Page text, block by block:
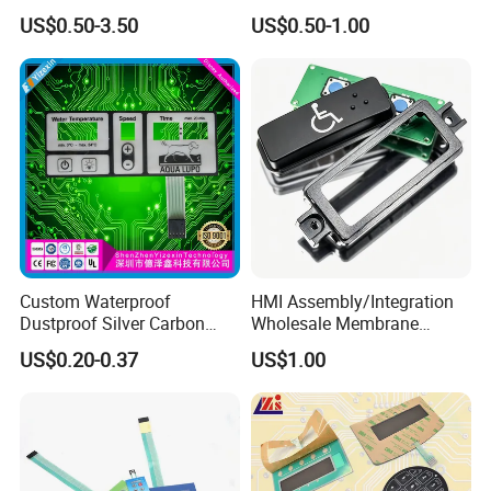
Application
Widely used in user interface of electronic
communication, electronic measurement
instruments, industrial control, medical equipment,
automotive industry, intelligent toys, household
appliances and other fields.
Membrane Switch
US$0.50-3.50
with Customizable Color
and Texture
US$0.50-1.00
Custom Waterproof
Dustproof Silver Carbon
Paste Printing Metal Dome
FPC Pet PC ITO Membrane
Backlight for Industrial
Medical Home APP
US$0.20-0.37
HMI Assembly/Integration
Wholesale Membrane
Switch/Panel/Pushbutton
with Aluminum
Nameplate/PCB/Plastic
Enclosure Homekit/Turnkey
Controller Electronics
US$1.00